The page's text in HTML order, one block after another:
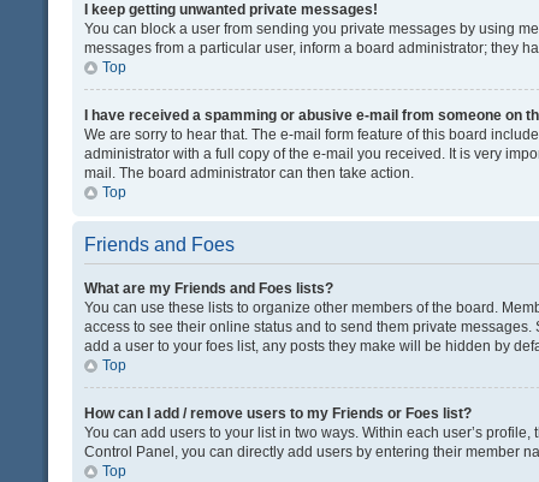
I keep getting unwanted private messages!
You can block a user from sending you private messages by using
messages from a particular user, inform a board administrator; they
Top
I have received a spamming or abusive e-mail from someone on
We are sorry to hear that. The e-mail form feature of this board
administrator with a full copy of the e-mail you received. It is very
mail. The board administrator can then take action.
Top
Friends and Foes
What are my Friends and Foes lists?
You can use these lists to organize other members of the board.
access to see their online status and to send them private
add a user to your foes list, any posts they make will be hidden by
Top
How can I add / remove users to my Friends or Foes list?
You can add users to your list in two ways. Within each user’s
Control Panel, you can directly add users by entering their member
Top